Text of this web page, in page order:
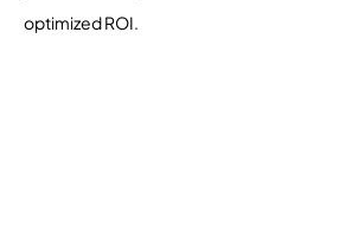
optimized ROI.